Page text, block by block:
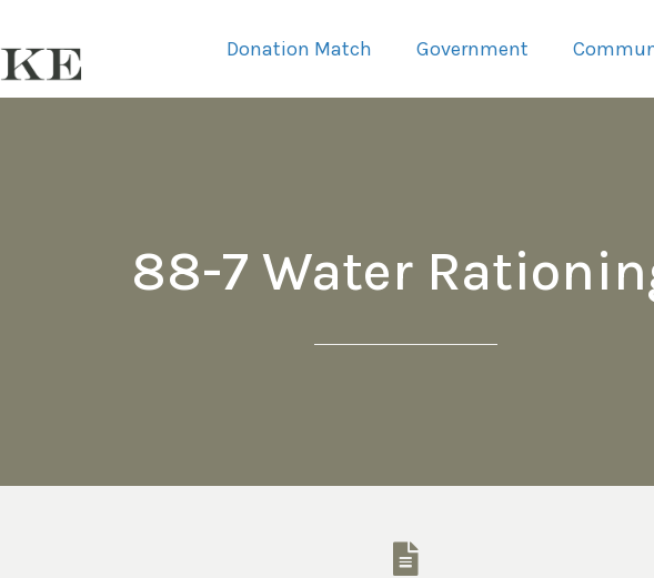
Donation Match Government
88-7 Water